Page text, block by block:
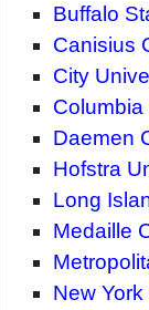
Buffalo
Canisius
City
Daemen
Hofstra
Long
Medaille
New